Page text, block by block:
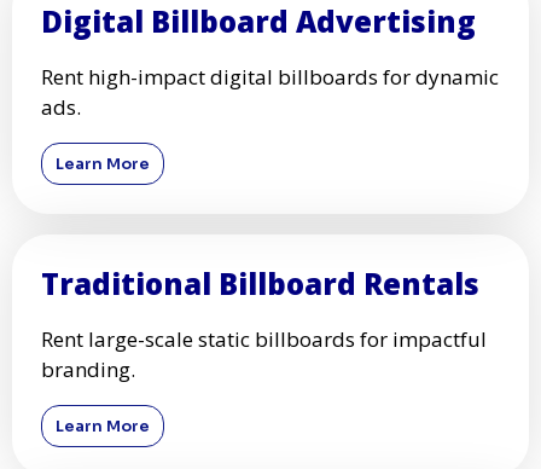
Digital Billboard Advertising
Rent high-impact digital billboards for dynamic
ads.
Learn More
Traditional Billboard Rentals
Rent large-scale static billboards for impactful
branding.
Learn More